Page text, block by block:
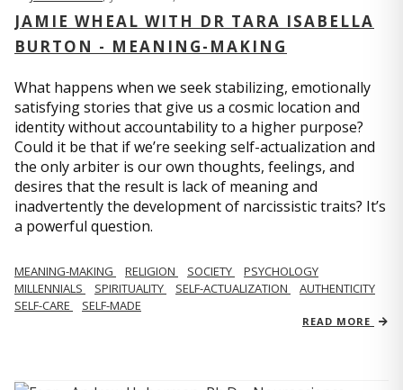
JAMIE WHEAL WITH DR TARA ISABELLA
BURTON - MEANING-MAKING
What happens when we seek stabilizing, emotionally
satisfying stories that give us a cosmic location and
identity without accountability to a higher purpose?
Could it be that if we’re seeking self-actualization and
the only arbiter is our own thoughts, feelings, and
desires that the result is lack of meaning and
inadvertently the development of narcissistic traits? It’s
a powerful question.
MEANING-MAKING RELIGION SOCIETY
PSYCHOLOGY
MILLENNIALS
SPIRITUALITY SELF-ACTUALIZATION
AUTHENTICITY
SELF-CARE
SELF-MADE
READ MORE